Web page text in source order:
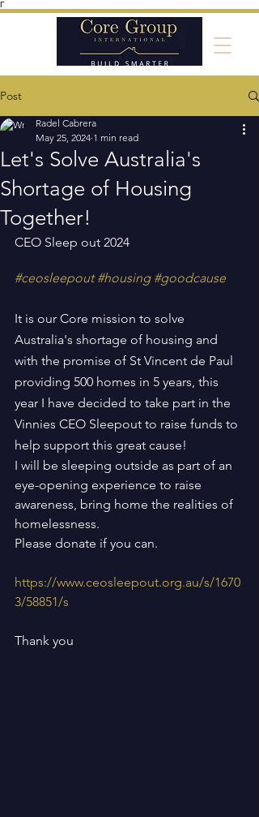
Γ
Post
Let's Solve Australia's
Shortage of Housing
Together!
Radel Cabrera
May 25, 2024 1 min read
CEO Sleep out 2024
#ceosleepout #housing #goodcause
It is our Core mission to solve
Australia's shortage of housing and
with the promise of St Vincent de Paul
providing 500 homes in 5 years, this
year I have decided to take part in the
Vinnies CEO Sleepout to raise funds to
help support this great cause!
I will be sleeping outside as part of an
eye-opening experience to raise
awareness, bring home the realities of
homelessness.
Please donate if you can.
https://www.ceosleepout.org.au/s/1670
3/58851/s
Thank you